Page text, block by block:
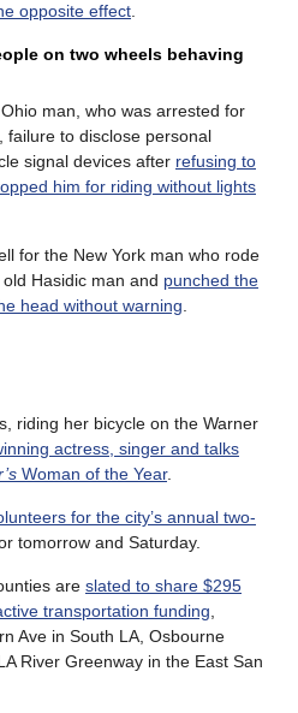
opposite effect.
on two wheels behaving
man, who was arrested for
failure to disclose personal
signal devices after refusing to
him for riding without lights
for the New York man who rode
Hasidic man and punched the
head without warning.
riding her bicycle on the Warner
actress, singer and talks
Woman of the Year.
for the city’s annual two-
tomorrow and Saturday.
are slated to share $295
transportation funding,
Ave in South LA, Osbourne
River Greenway in the East San